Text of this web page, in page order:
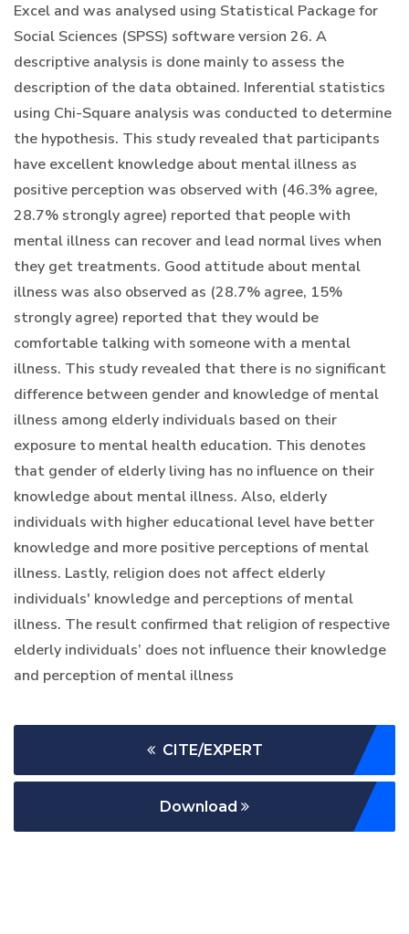
Excel and was analysed using Statistical Package for
Social Sciences (SPSS) software version 26. A
descriptive analysis is done mainly to assess the
description of the data obtained. Inferential statistics
using Chi-Square analysis was conducted to determine
the hypothesis. This study revealed that participants
have excellent knowledge about mental illness as
positive perception was observed with (46.3% agree,
28.7% strongly agree) reported that people with
mental illness can recover and lead normal lives when
they get treatments. Good attitude about mental
illness was also observed as (28.7% agree, 15%
strongly agree) reported that they would be
comfortable talking with someone with a mental
illness. This study revealed that there is no significant
difference between gender and knowledge of mental
illness among elderly individuals based on their
exposure to mental health education. This denotes
that gender of elderly living has no influence on their
knowledge about mental illness. Also, elderly
individuals with higher educational level have better
knowledge and more positive perceptions of mental
illness. Lastly, religion does not affect elderly
individuals' knowledge and perceptions of mental
illness. The result confirmed that religion of respective
elderly individuals’ does not influence their knowledge
and perception of mental illness
CITE/EXPERT
Download